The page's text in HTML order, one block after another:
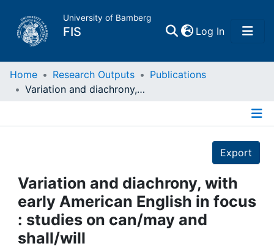
University of Bamberg
FIS Log In(current)
Home
Projects
People
Institutions
Home Research Outputs
Publications
Variation and diachrony, with early American English in focus : studies on can/may and shall/will
Export
Variation and diachrony, with
early American English in focus
: studies on can/may and
shall/will